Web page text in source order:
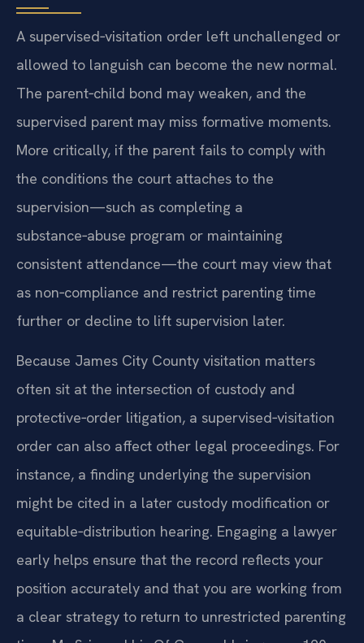
A supervised‑visitation order left unchallenged or
allowed to languish can become the new normal.
The parent‑child bond may weaken, and the
supervised parent may miss formative moments.
More critically, if the parent fails to comply with
the conditions the court attaches to the
supervision—such as completing a
substance‑abuse program or maintaining
consistent attendance—the court may view that
as non‑compliance and restrict parenting time
further or decline to lift supervision later.
Because James City County visitation matters
often sit at the intersection of custody and
protective‑order litigation, a supervised‑visitation
order can also affect other legal proceedings. For
instance, a finding underlying the supervision
might be cited in a later custody modification or
equitable‑distribution hearing. Engaging a lawyer
early helps ensure that the record reflects your
position accurately and that you are working from
a clear strategy to return to unrestricted parenting